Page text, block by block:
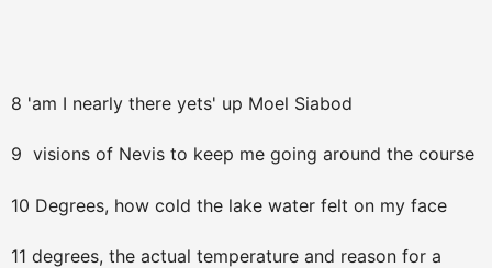
8 'am I nearly there yets' up Moel Siabod
9 visions of Nevis to keep me going around the course
10 Degrees, how cold the lake water felt on my face
11 degrees, the actual temperature and reason for a